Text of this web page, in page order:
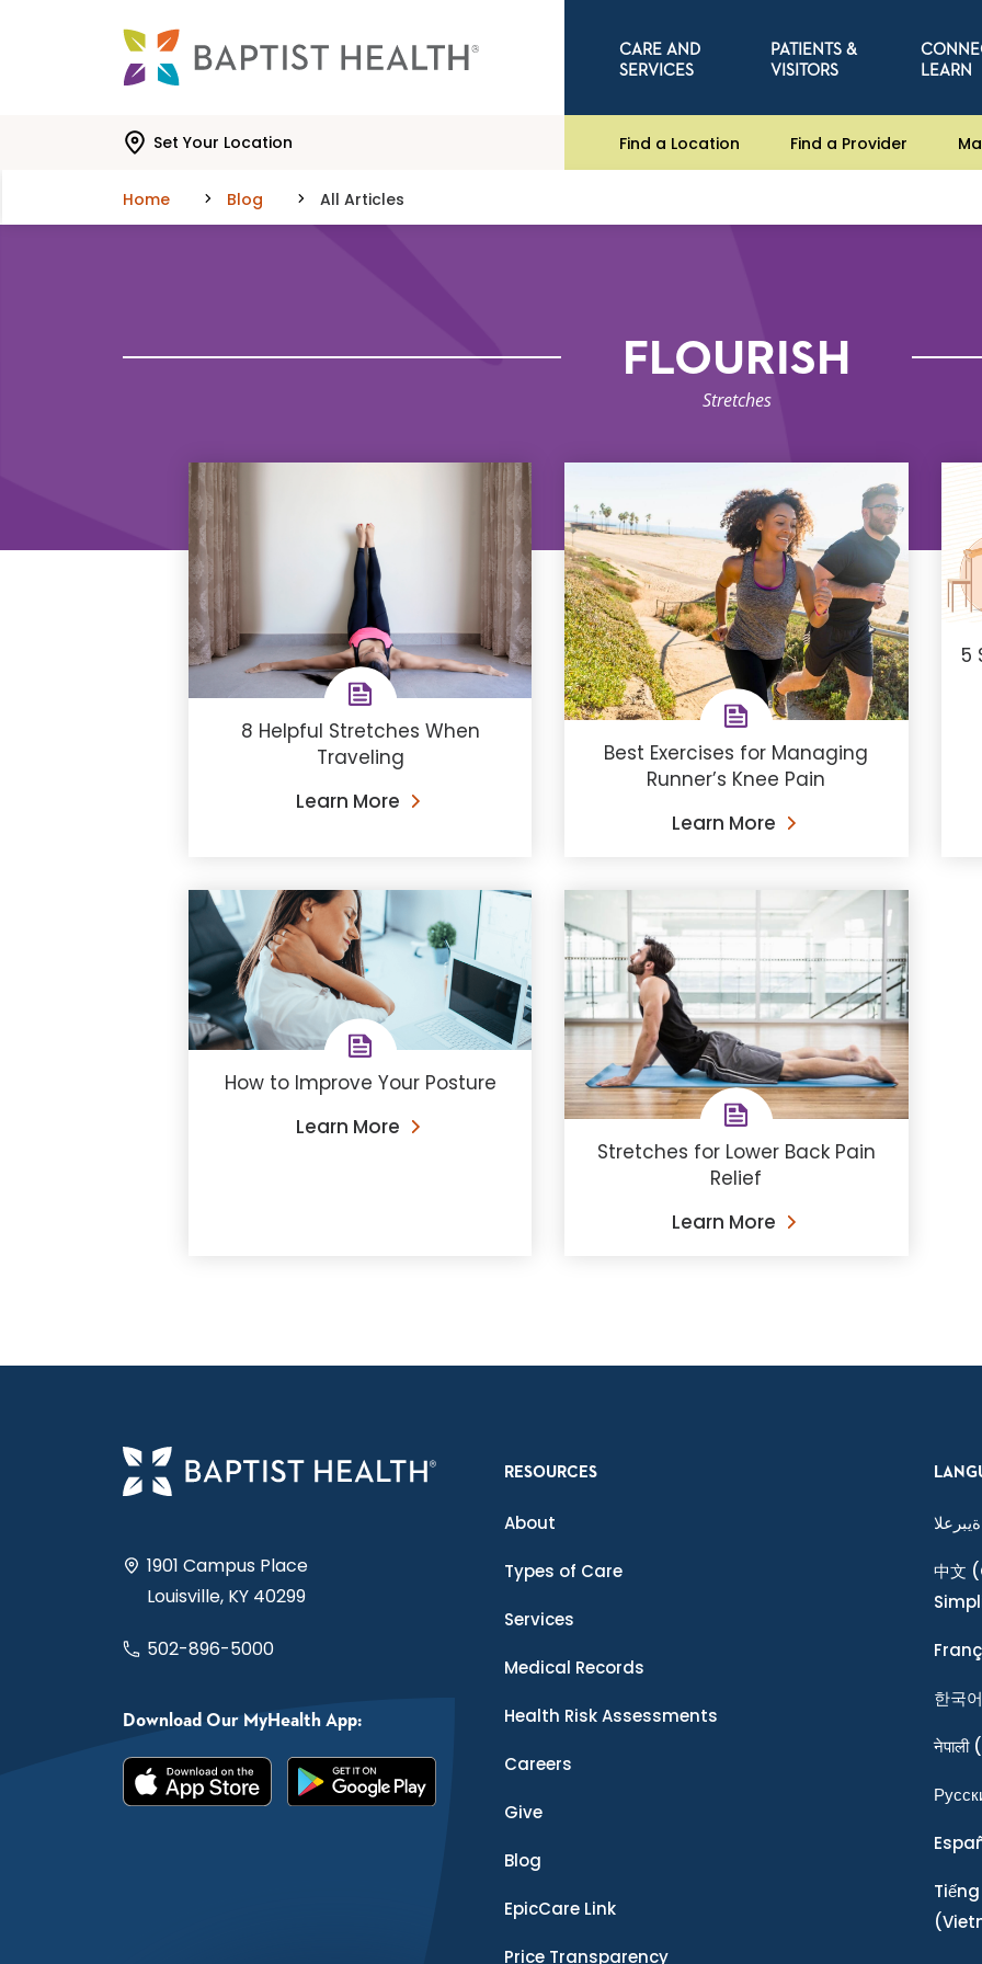
CARE AND
SERVICES
PATIENTS &
VISITORS
LEARN
Set Your Location Find a Location Find a Provider
Home Blog All Articles
FLOURISH
Stretches
8 Helpful Stretches When
Traveling
Learn More
​Best Exercises for Managing
Runner’s Knee Pain
Learn More
5
How to Improve Your Posture
Learn More
Stretches for Lower Back Pain
Relief
Learn More
1901 Campus Place
Louisville, KY 40299
502-896-5000
Download Our MyHealth App:
RESOURCES
About
Types of Care
Services
Medical Records
Health Risk Assessments
Careers
Give
Blog
EpicCare Link
Price Transparency
ةيبرعلا
中文
한국어
नेपाली